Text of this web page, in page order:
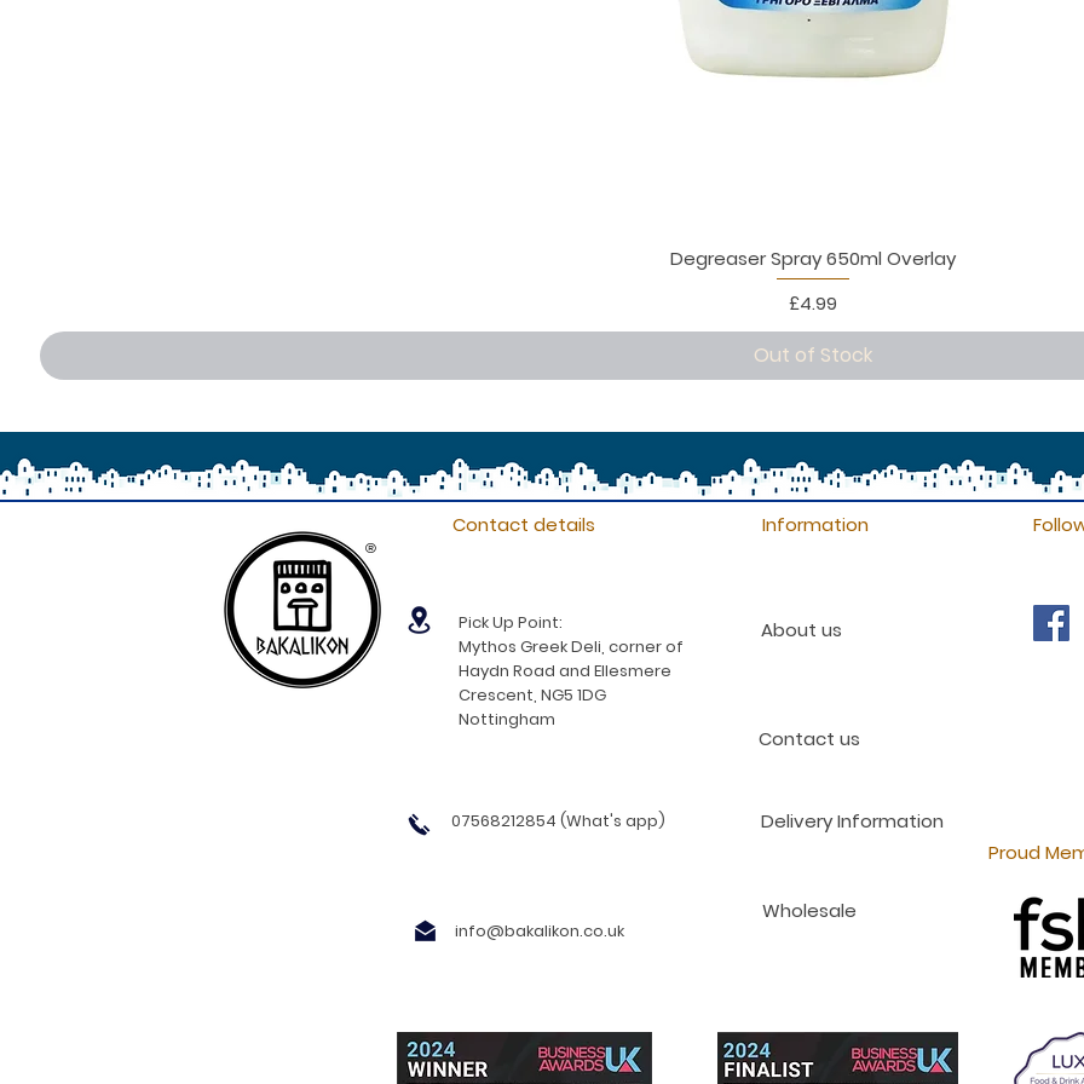
Degreaser Spray 650ml Overlay
Price
£4.99
Out of Stock
®
Contact details
Pick Up Point:
Mythos Greek Deli, corner of
Haydn Road and Ellesmere
Crescent, NG5 1DG
Nottingham
Information
About us
Contact us
07568212854 (What's app)
info@bakalikon.co.uk
Delivery Information
Proud
Wholesale